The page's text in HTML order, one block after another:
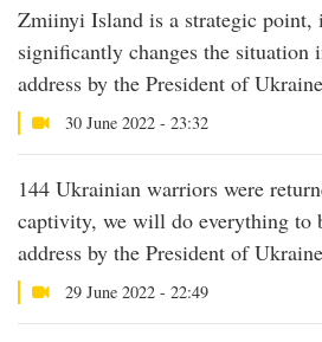
Zmiinyi Island is a strategic point,
significantly changes the situation
address by the President of Ukraine
30 June 2022 - 23:32
144 Ukrainian warriors were
captivity, we will do everything to
address by the President of Ukraine
29 June 2022 - 22:49